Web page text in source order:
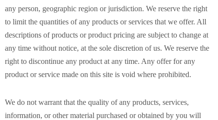
any person, geographic region or jurisdiction. We reserve the right
to limit the quantities of any products or services that we offer. All
descriptions of products or product pricing are subject to change at
any time without notice, at the sole discretion of us. We reserve the
right to discontinue any product at any time. Any offer for any
product or service made on this site is void where prohibited.
We do not warrant that the quality of any products, services,
information, or other material purchased or obtained by you will